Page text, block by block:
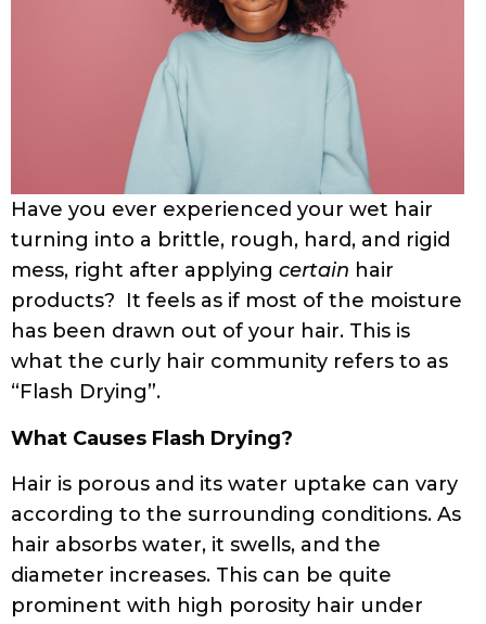
Have you ever experienced your wet hair
turning into a brittle, rough, hard, and rigid
mess, right after applying certain hair
products? It feels as if most of the moisture
has been drawn out of your hair. This is
what the curly hair community refers to as
“Flash Drying”.
What Causes Flash Drying?
Hair is porous and its water uptake can vary
according to the surrounding conditions. As
hair absorbs water, it swells, and the
diameter increases. This can be quite
prominent with high porosity hair under